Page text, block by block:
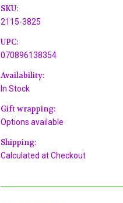
SKU:
2115-3825
UPC:
070896138354
Availability:
In Stock
Gift wrapping:
Options available
Shipping:
Calculated at Checkout